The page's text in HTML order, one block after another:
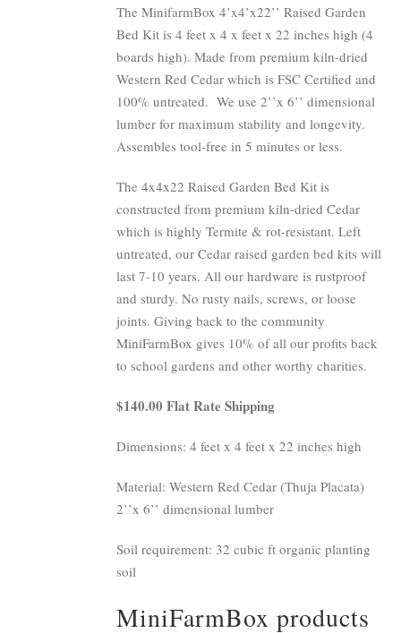
The MinifarmBox 4’x4’x22’’ Raised Garden
Bed Kit is 4 feet x 4 x feet x 22 inches high (4
boards high). Made from premium kiln-dried
Western Red Cedar which is FSC Certified and
100% untreated. We use 2’’x 6’’ dimensional
lumber for maximum stability and longevity.
Assembles tool-free in 5 minutes or less.
The 4x4x22 Raised Garden Bed Kit is
constructed from premium kiln-dried Cedar
which is highly Termite & rot-resistant. Left
untreated, our Cedar raised garden bed kits will
last 7-10 years. All our hardware is rustproof
and sturdy. No rusty nails, screws, or loose
joints. Giving back to the community
MiniFarmBox gives 10% of all our profits back
to school gardens and other worthy charities.
$140.00 Flat Rate Shipping
Dimensions: 4 feet x 4 feet x 22 inches high
Material: Western Red Cedar (Thuja Placata)
2’’x 6’’ dimensional lumber
Soil requirement: 32 cubic ft organic planting
soil
MiniFarmBox products